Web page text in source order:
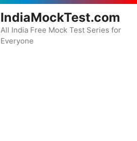
IndiaMockTest.com
All India Free Mock Test Series for
Everyone